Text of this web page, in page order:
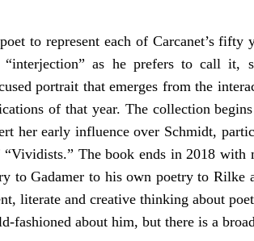
to represent each of Carcanet’s
as he prefers to call it,
portrait that emerges from the
of that year. The collection
her early influence over Schmidt,
The book ends in 2018
to Gadamer to his own poetry to
literate and creative thinking about
fashioned about him, but there is a